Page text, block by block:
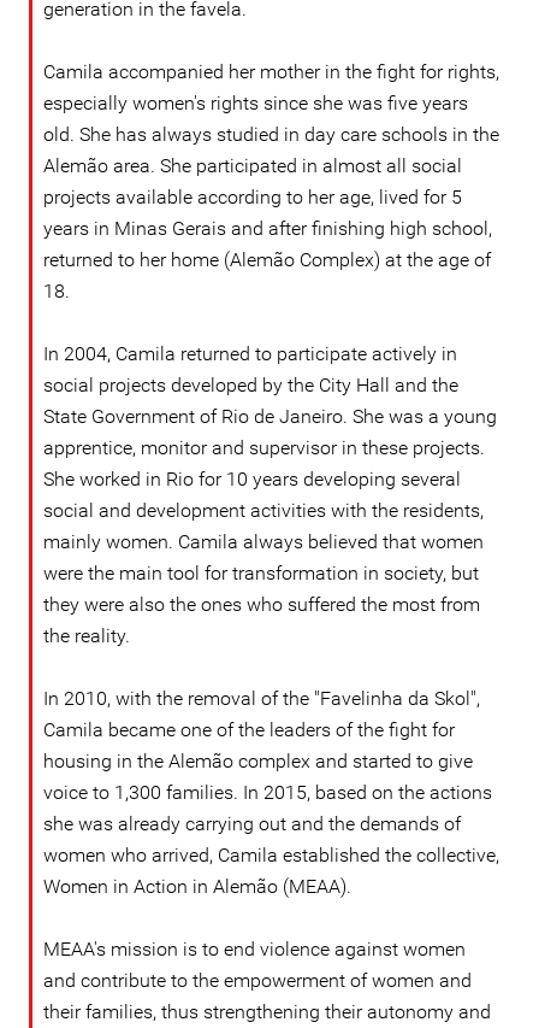
generation in the favela.
Camila accompanied her mother in the fight for rights,
especially women's rights since she was five years
old. She has always studied in day care schools in the
Alemão area. She participated in almost all social
projects available according to her age, lived for 5
years in Minas Gerais and after finishing high school,
returned to her home (Alemão Complex) at the age of
18.
In 2004, Camila returned to participate actively in
social projects developed by the City Hall and the
State Government of Rio de Janeiro. She was a young
apprentice, monitor and supervisor in these projects.
She worked in Rio for 10 years developing several
social and development activities with the residents,
mainly women. Camila always believed that women
were the main tool for transformation in society, but
they were also the ones who suffered the most from
the reality.
In 2010, with the removal of the "Favelinha da Skol",
Camila became one of the leaders of the fight for
housing in the Alemão complex and started to give
voice to 1,300 families. In 2015, based on the actions
she was already carrying out and the demands of
women who arrived, Camila established the collective,
Women in Action in Alemão (MEAA).
MEAA's mission is to end violence against women
and contribute to the empowerment of women and
their families, thus strengthening their autonomy and